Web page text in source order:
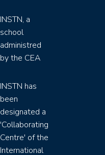
INSTN, a
school
administred
by the CEA
INSTN has
been
designated a
'Collaborating
Centre' of the
International